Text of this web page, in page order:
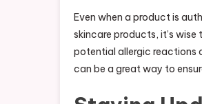
Even when a product is
skincare products, it’s
potential allergic reactions
can be a great way to